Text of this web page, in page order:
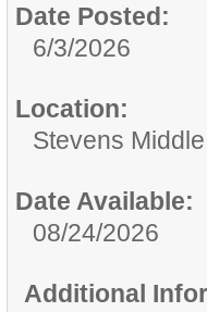
Date Posted:
6/3/2026
Location:
Stevens
Date Available:
08/24/2026
Additional